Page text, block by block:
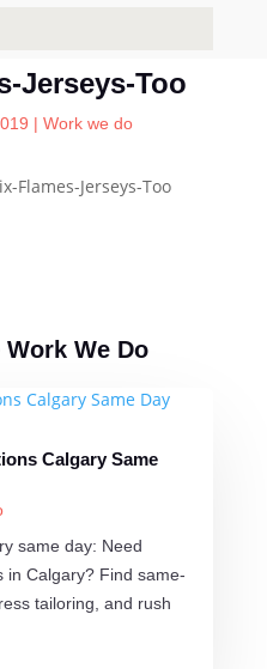
Jerseys-Too
|Work we do
Flames-Jerseys-Too
We Do
Calgary Same
same day: Need
in Calgary? Find same-
tailoring, and rush